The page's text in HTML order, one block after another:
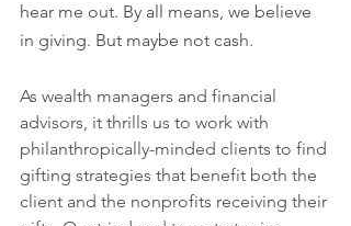
hear me out. By all means, we believe
in giving. But maybe not cash.
As wealth managers and financial
advisors, it thrills us to work with
philanthropically-minded clients to find
gifting strategies that benefit both the
client and the nonprofits receiving their